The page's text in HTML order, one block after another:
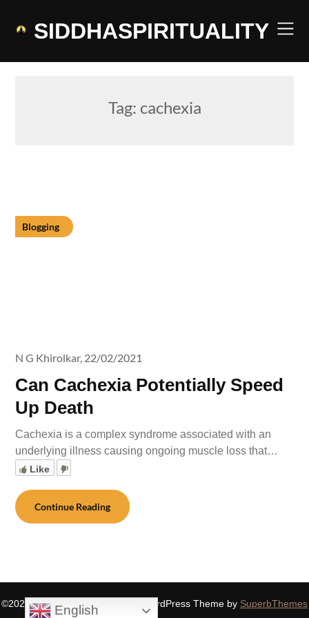
SIDDHASPIRITUALITY
Tag: cachexia
Blogging
Can Cachexia Potentially Speed
Up Death
N G Khirolkar, 22/02/2021
Cachexia is a complex syndrome associated with an
underlying illness causing ongoing muscle loss that…
Like
Continue Reading
©2026 SIDDHASPIRITUALITY | WordPress Theme by SuperbThemes
English